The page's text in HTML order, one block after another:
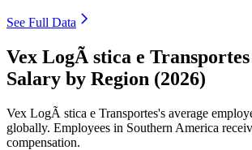
See Full Data
Vex LogÃ stica e
Salary by Region (2026)
Vex LogÃ stica e Transportes's average
globally. Employees in Southern America
compensation.